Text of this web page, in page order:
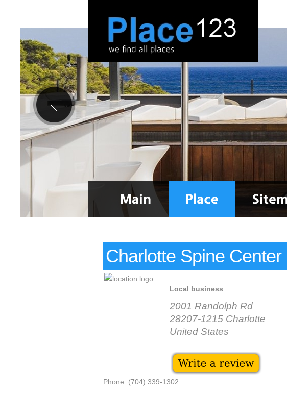
Charlotte Spine Center
Local business
2001 Randolph Rd
28207-1215 Charlotte
United States
Phone: (704) 339-1302